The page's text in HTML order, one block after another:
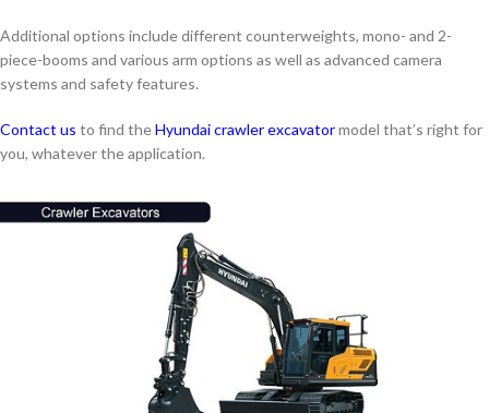
Additional options include different counterweights, mono- and 2-
piece-booms and various arm options as well as advanced camera
systems and safety features.
Contact us to find theHyundai crawler excavatormodel that’s right for
you, whatever the application.